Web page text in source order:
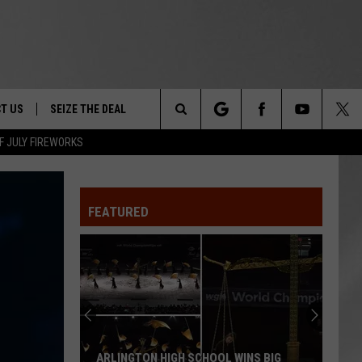
JULY FIREWORKS
&
US SEIZE THE DEAL
Search
FEATURED
ARLINGTON HIGH SCHOOL WINS BIG